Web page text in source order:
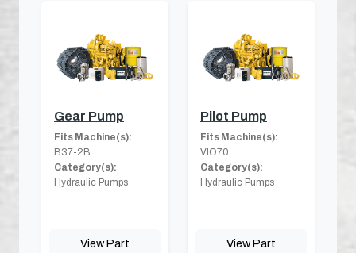
Gear Pump
Fits Machine(s):
B37-2B
Category(s):
Hydraulic Pumps
View Part
Pilot Pump
Fits Machine(s):
VIO70
Category(s):
Hydraulic Pumps
View Part